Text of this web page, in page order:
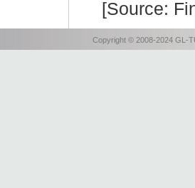
[Source:
Copyright © 2008-2024 GL-